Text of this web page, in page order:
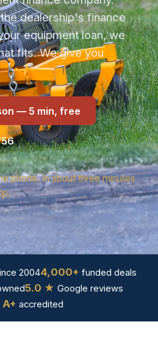
dealership's finance
equipment loan, we
fits. We give you
— 5 min, free
phone. In about three minutes
20044,000+ funded deals
5.0 ★ Google reviews
A+ accredited